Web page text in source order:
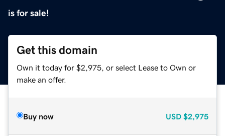
is for sale!
Get this domain
Own it today for $2,975, or select Lease to Own or
make an offer.
Buy now USD $2,975